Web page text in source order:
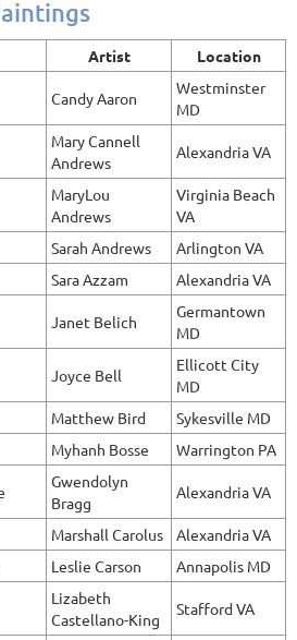
Artist Location
Candy Aaron
Westminster
MD
Mary Cannell
Andrews
Alexandria VA
MaryLou
Andrews
Virginia Beach
VA
Sarah Andrews
Arlington VA
Sara Azzam Alexandria VA
Janet Belich
Germantown
MD
Joyce Bell
Ellicott City
MD
Matthew Bird
Sykesville MD
Myhanh Bosse Warrington PA
Gwendolyn
Bragg
Alexandria VA
Marshall Carolus
Alexandria VA
Leslie Carson Annapolis MD
Lizabeth
Castellano-King
Stafford VA